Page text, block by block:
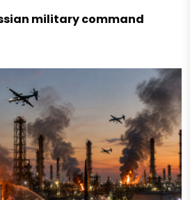
military command